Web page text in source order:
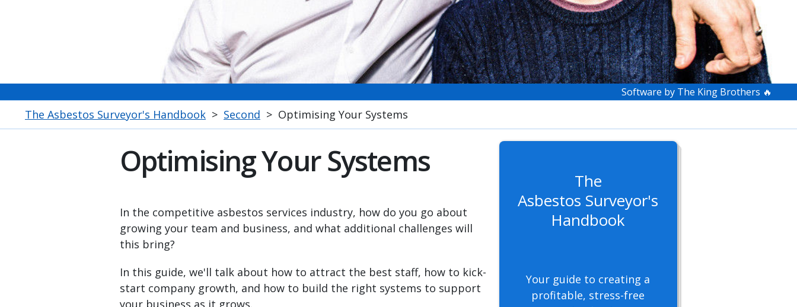
Software by The King Brothers 🔥
The Asbestos Surveyor's Handbook > Second > Optimising Your Systems
Optimising Your Systems
In the competitive asbestos services industry, how do you go about
growing your team and business, and what additional challenges will
this bring?
In this guide, we'll talk about how to attract the best staff, how to kick-
start company growth, and how to build the right systems to support
your business as it grows.
The
Asbestos Surveyor's
Handbook
Your guide to creating a
profitable, stress-free